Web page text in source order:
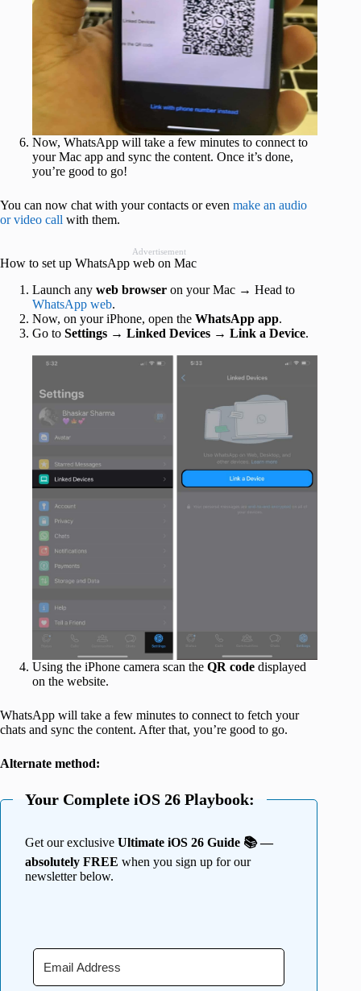
Now, WhatsApp will take a few minutes to connect to
your Mac app and sync the content. Once it’s done,
you’re good to go!
You can now chat with your contacts or even make an audio
or video call with them.
Advertisement
How to set up WhatsApp web on Mac
Launch any web browser on your Mac → Head to
WhatsApp web.
Now, on your iPhone, open the WhatsApp app.
Go to Settings → Linked Devices → Link a Device.
Using the iPhone camera scan the QR code displayed
on the website.
WhatsApp will take a few minutes to connect to fetch your
chats and sync the content. After that, you’re good to go.
Alternate method:
Your Complete iOS 26 Playbook:
Get our exclusive Ultimate iOS 26 Guide 📚 —
absolutely FREE when you sign up for our
newsletter below.